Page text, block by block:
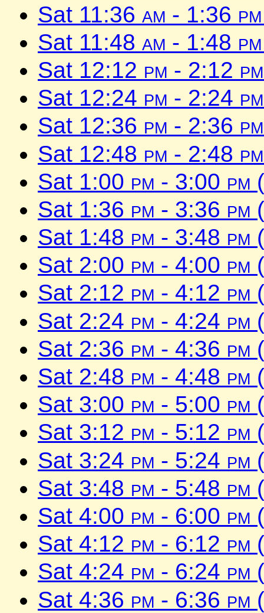
Sat 11:36 am - 1:36 pm
Sat 11:48 am - 1:48 pm
Sat 12:12 pm - 2:12 pm
Sat 12:24 pm - 2:24 pm
Sat 12:36 pm - 2:36 pm
Sat 12:48 pm - 2:48 pm
Sat 1:00 pm - 3:00 pm
Sat 1:36 pm - 3:36 pm
Sat 1:48 pm - 3:48 pm
Sat 2:00 pm - 4:00 pm
Sat 2:12 pm - 4:12 pm
Sat 2:24 pm - 4:24 pm
Sat 2:36 pm - 4:36 pm
Sat 2:48 pm - 4:48 pm
Sat 3:00 pm - 5:00 pm
Sat 3:12 pm - 5:12 pm
Sat 3:24 pm - 5:24 pm
Sat 3:48 pm - 5:48 pm
Sat 4:00 pm - 6:00 pm
Sat 4:12 pm - 6:12 pm
Sat 4:24 pm - 6:24 pm
Sat 4:36 pm - 6:36 pm